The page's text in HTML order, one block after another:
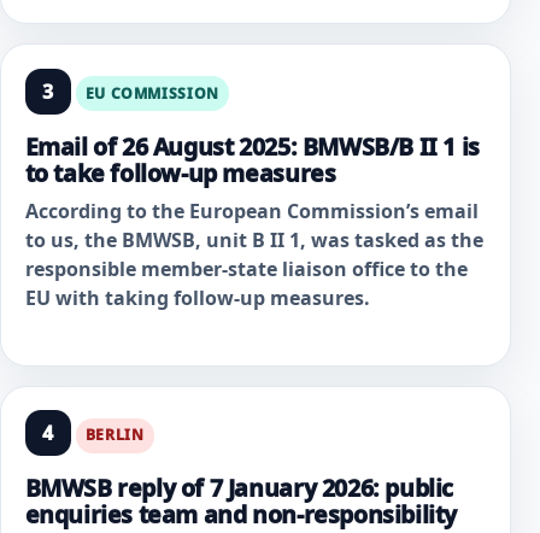
3 EU COMMISSION
Email of 26 August 2025: BMWSB/B II 1 is
to take follow-up measures
According to the European Commission’s email
to us, the BMWSB, unit B II 1, was tasked as the
responsible member-state liaison office to the
EU with taking follow-up measures.
4 BERLIN
BMWSB reply of 7 January 2026: public
enquiries team and non-responsibility